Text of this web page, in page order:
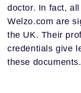
doctor. In fact,
Welzo.com are
the UK. Their
credentials give
these documents.